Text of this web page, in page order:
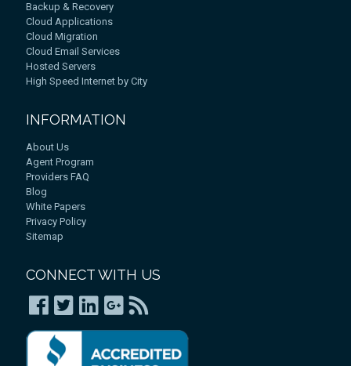
Backup & Recovery
Cloud Applications
Cloud Migration
Cloud Email Services
Hosted Servers
High Speed Internet by City
INFORMATION
About Us
Agent Program
Providers FAQ
Blog
White Papers
Privacy Policy
Sitemap
CONNECT WITH US